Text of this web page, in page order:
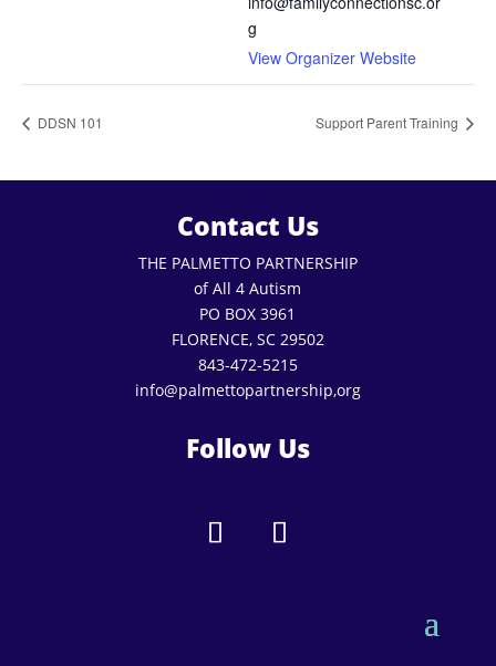
g
View Organizer Website
DDSN 101 Support Parent Training
Contact Us
THE PALMETTO PARTNERSHIP
of All 4 Autism
PO BOX 3961
FLORENCE, SC 29502
843-472-5215
info@palmettopartnership,org
Follow Us